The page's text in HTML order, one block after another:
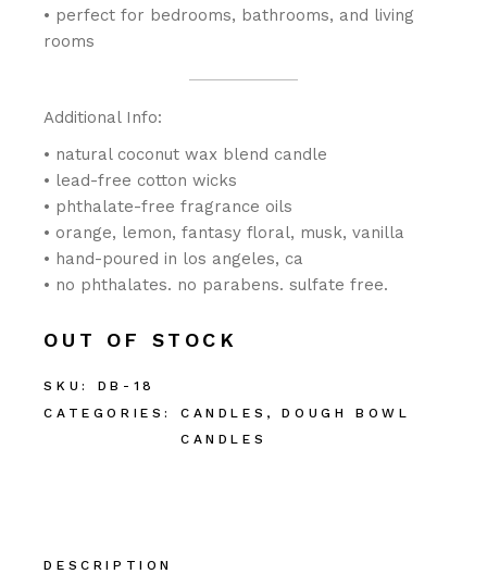
• perfect for bedrooms, bathrooms, and living
rooms
Additional Info:
• natural coconut wax blend candle
• lead-free cotton wicks
• phthalate-free fragrance oils
• orange, lemon, fantasy floral, musk, vanilla
• hand-poured in los angeles, ca
• no phthalates. no parabens. sulfate free.
OUT OF STOCK
SKU:
DB-18
CATEGORIES:
CANDLES ,DOUGH BOWL
CANDLES
DESCRIPTION